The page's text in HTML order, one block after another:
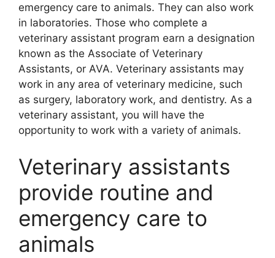
emergency care to animals. They can also work
in laboratories. Those who complete a
veterinary assistant program earn a designation
known as the Associate of Veterinary
Assistants, or AVA. Veterinary assistants may
work in any area of veterinary medicine, such
as surgery, laboratory work, and dentistry. As a
veterinary assistant, you will have the
opportunity to work with a variety of animals.
Veterinary assistants
provide routine and
emergency care to
animals